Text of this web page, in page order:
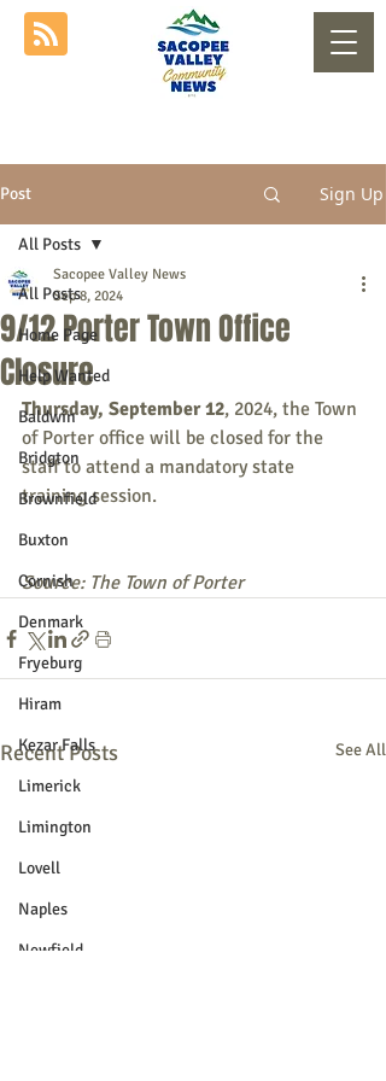
Post Sign Up
All Posts
Home Page
Help Wanted
Baldwin
Bridgton
Brownfield
Buxton
Cornish
Denmark
Fryeburg
Hiram
Kezar Falls
Limerick
Limington
Lovell
Naples
Newfield
All Posts
9/12 Porter Town Office
Closure
Sacopee Valley News
Sep 8, 2024
Thursday, September 12, 2024, the Town
of Porter office will be closed for the
staff to attend a mandatory state
training session.
Source: The Town of Porter
Recent Posts See All